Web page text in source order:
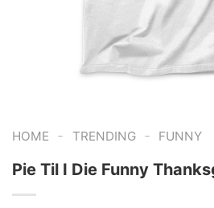
HOME - TRENDING - FUNNY
Pie Til I Die Funny